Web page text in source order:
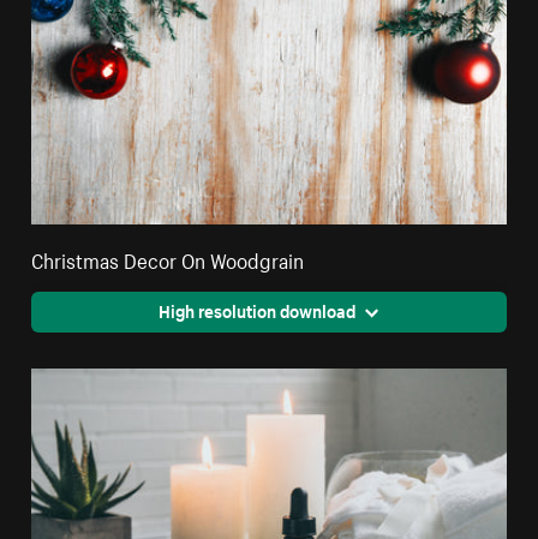
Christmas Decor On Woodgrain
High resolution download